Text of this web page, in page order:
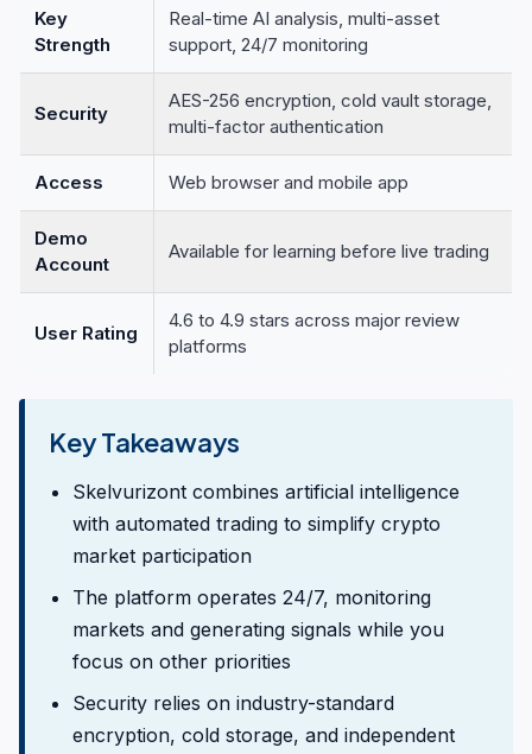
Key
Strength
Real-time AI analysis, multi-asset
support, 24/7 monitoring
Security
AES-256 encryption, cold vault storage,
multi-factor authentication
Access Web browser and mobile app
Demo
Account
Available for learning before live trading
User Rating
4.6 to 4.9 stars across major review
platforms
Key Takeaways
Skelvurizont combines artificial intelligence
with automated trading to simplify crypto
market participation
The platform operates 24/7, monitoring
markets and generating signals while you
focus on other priorities
Security relies on industry-standard
encryption, cold storage, and independent